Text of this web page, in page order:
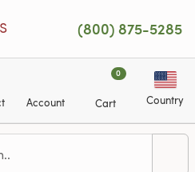
(800) 875-5285
Account
0
Cart Country